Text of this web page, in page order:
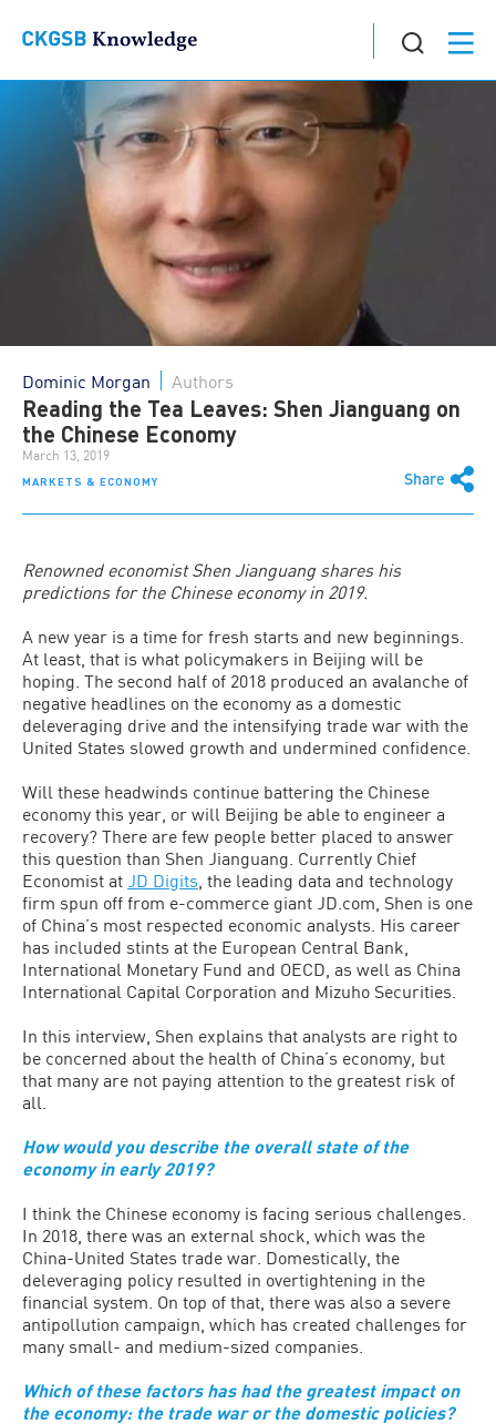
MARKETS & ECONOMY Share
Dominic Morgan Authors
Reading the Tea Leaves: Shen Jianguang on
the Chinese Economy
March 13, 2019
Renowned economist Shen Jianguang shares his
predictions for the Chinese economy in 2019.
A new year is a time for fresh starts and new beginnings.
At least, that is what policymakers in Beijing will be
hoping. The second half of 2018 produced an avalanche of
negative headlines on the economy as a domestic
deleveraging drive and the intensifying trade war with the
United States slowed growth and undermined confidence.
Will these headwinds continue battering the Chinese
economy this year, or will Beijing be able to engineer a
recovery? There are few people better placed to answer
this question than Shen Jianguang. Currently Chief
Economist at JD Digits , the leading data and technology
firm spun off from e-commerce giant JD.com, Shen is one
of China’s most respected economic analysts. His career
has included stints at the European Central Bank,
International Monetary Fund and OECD, as well as China
International Capital Corporation and Mizuho Securities.
In this interview, Shen explains that analysts are right to
be concerned about the health of China’s economy, but
that many are not paying attention to the greatest risk of
all.
How would you describe the overall state of the
economy in early 2019?
I think the Chinese economy is facing serious challenges.
In 2018, there was an external shock, which was the
China-United States trade war. Domestically, the
deleveraging policy resulted in overtightening in the
financial system. On top of that, there was also a severe
antipollution campaign, which has created challenges for
many small- and medium-sized companies.
Which of these factors has had the greatest impact on
the economy: the trade war or the domestic policies?